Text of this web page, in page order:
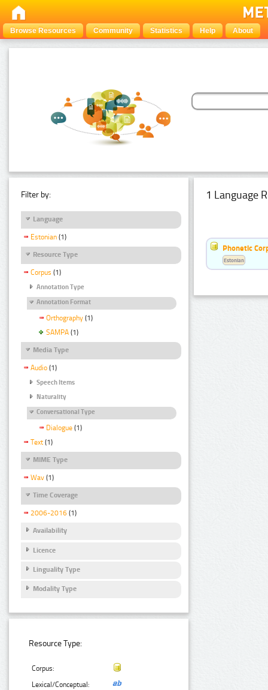
Browse Resources Community Statistics Help About
Filter by:
Language
Estonian (1)
Resource Type
Corpus (1)
Annotation Type
Annotation Format
Orthography (1)
SAMPA (1)
Media Type
Audio (1)
Speech Items
Naturality
Conversational Type
Dialogue (1)
Text (1)
MIME Type
Wav (1)
Time Coverage
2006-2016 (1)
Availability
Licence
Linguality Type
Modality Type
Resource Type:
Corpus:
Lexical/Conceptual:
1 Language
Phonetic
Estonian